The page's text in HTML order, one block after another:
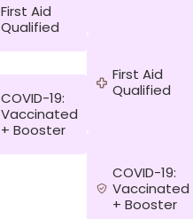
First Aid
Qualified
COVID-19:
Vaccinated
+ Booster
First Aid
Qualified
COVID-19:
Vaccinated
+ Booster